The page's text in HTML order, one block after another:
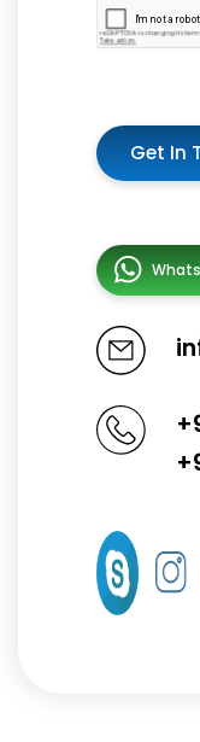
Get In